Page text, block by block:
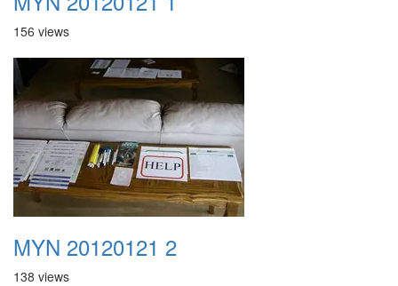
156 views
MYN 20120121 2
138 views